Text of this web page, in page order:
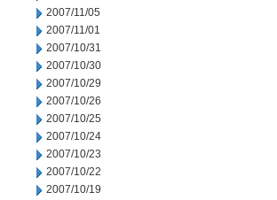
2007/11/05
2007/11/01
2007/10/31
2007/10/30
2007/10/29
2007/10/26
2007/10/25
2007/10/24
2007/10/23
2007/10/22
2007/10/19